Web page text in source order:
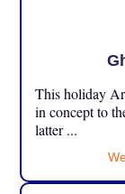
This holiday
in concept to
latter ...